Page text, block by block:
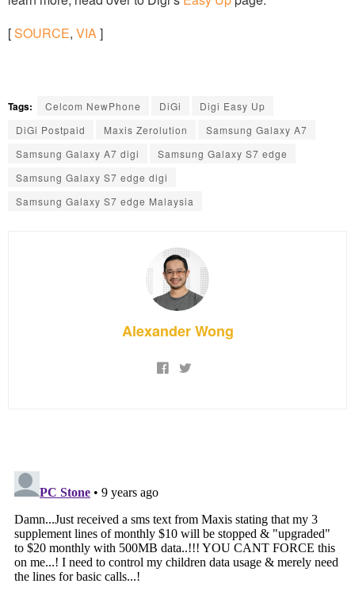
[SOURCE, VIA]
Tags: Celcom NewPhone DiGi
Digi Easy Up
DiGi Postpaid
Maxis Zerolution
Samsung Galaxy A7
Samsung Galaxy A7 digi
Samsung Galaxy S7 edge
Samsung Galaxy S7 edge digi
Samsung Galaxy S7 edge Malaysia
Alexander Wong